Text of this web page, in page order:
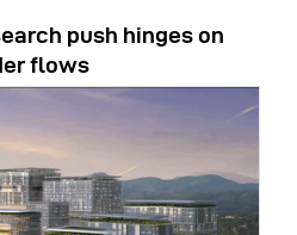
push hinges on
flows